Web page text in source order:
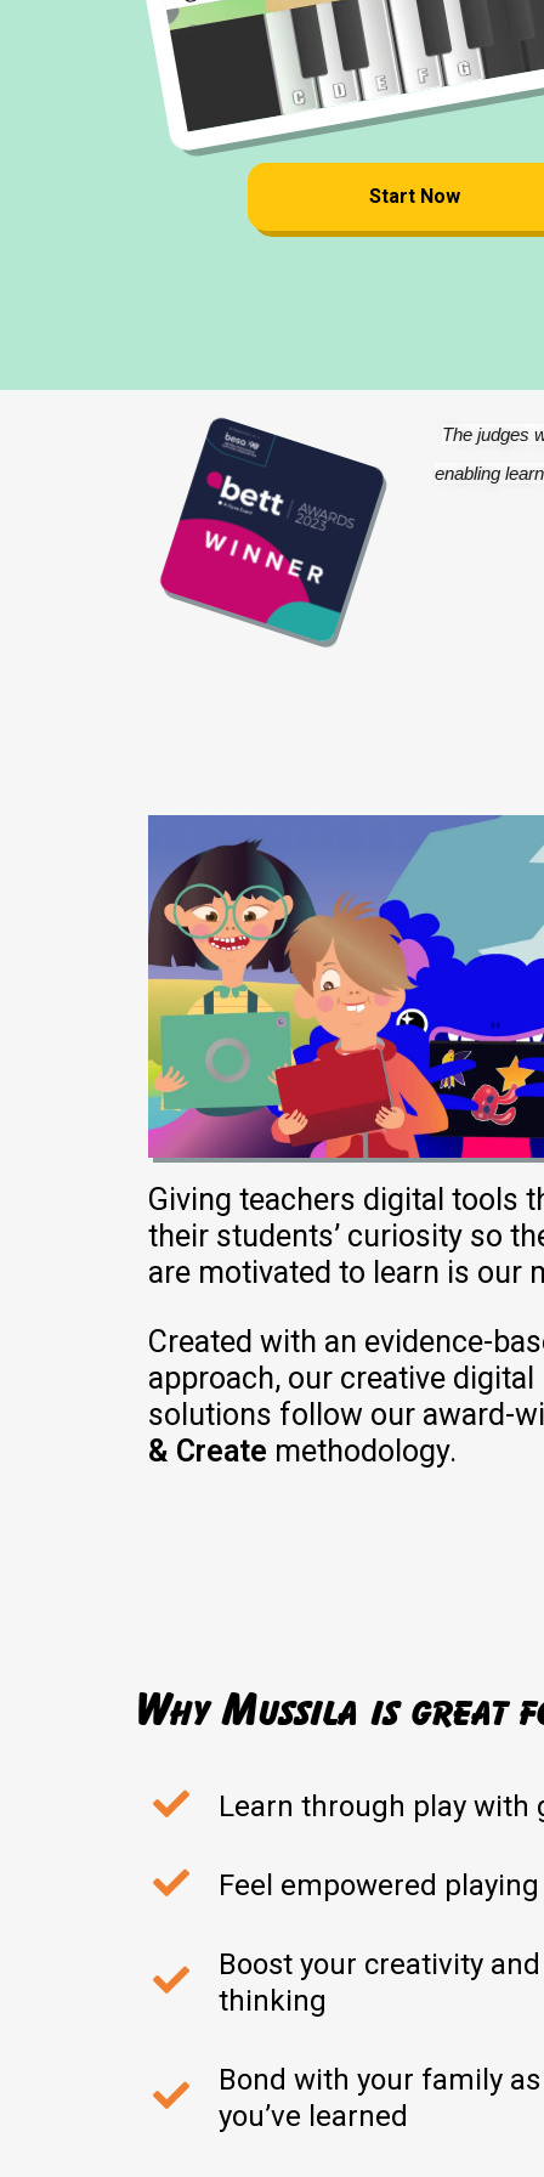
Start Now
The judges
enabling
Giving teachers digital tools
their students’ curiosity so
are motivated to learn is our
Created with an evidence-
approach, our creative digital
solutions follow our award-
& Create methodology.
Why Mussila is great
Learn through play with
Feel empowered
Boost your creativity
thinking
Bond with your family
you’ve learned